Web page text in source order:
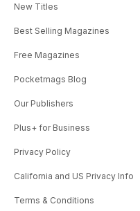
New Titles
Best Selling Magazines
Free Magazines
Pocketmags Blog
Our Publishers
Plus+ for Business
Privacy Policy
California and US Privacy Info
Terms & Conditions